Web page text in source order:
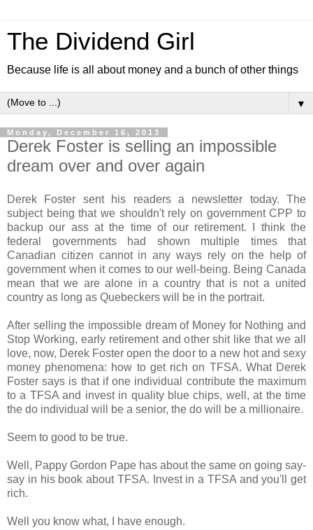
The Dividend Girl
Because life is all about money and a bunch of other things
▼
Monday, December 16, 2013
Derek Foster is selling an impossible
dream over and over again
Derek Foster sent his readers a newsletter today. The
subject being that we shouldn't rely on government CPP to
backup our ass at the time of our retirement. I think the
federal governments had shown multiple times that
Canadian citizen cannot in any ways rely on the help of
government when it comes to our well-being. Being Canada
mean that we are alone in a country that is not a united
country as long as Quebeckers will be in the portrait.
After selling the impossible dream of Money for Nothing and
Stop Working, early retirement and other shit like that we all
love, now, Derek Foster open the door to a new hot and sexy
money phenomena: how to get rich on TFSA. What Derek
Foster says is that if one individual contribute the maximum
to a TFSA and invest in quality blue chips, well, at the time
the do individual will be a senior, the do will be a millionaire.
Seem to good to be true.
Well, Pappy Gordon Pape has about the same on going say-
say in his book about TFSA. Invest in a TFSA and you'll get
rich.
Well you know what, I have enough.